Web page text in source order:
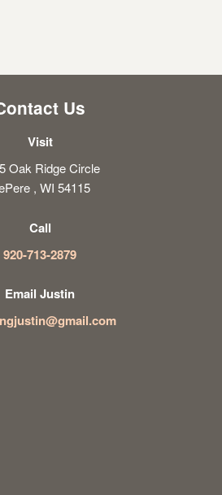
Us
Visit
Oak Ridge Circle
, WI 54115
Call
920-713-2879
Email Justin